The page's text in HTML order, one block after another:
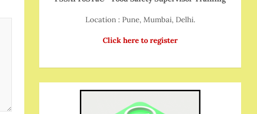
Location : Pune, Mumbai, Delhi.
Click here to register